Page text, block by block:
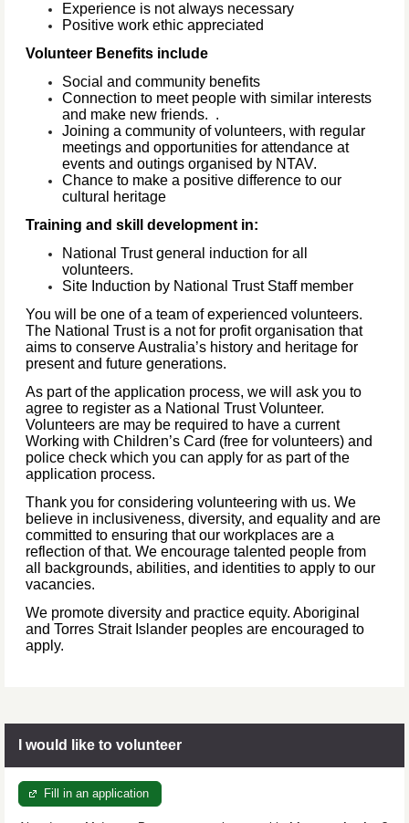
Experience is not always necessary
Positive work ethic appreciated
Volunteer Benefits include
Social and community benefits
Connection to meet people with similar interests
and make new friends. .
Joining a community of volunteers, with regular
meetings and opportunities for attendance at
events and outings organised by NTAV.
Chance to make a positive difference to our
cultural heritage
Training and skill development in:
National Trust general induction for all
volunteers.
Site Induction by National Trust Staff member
You will be one of a team of experienced volunteers.
The National Trust is a not for profit organisation that
aims to conserve Australia’s history and heritage for
present and future generations.
As part of the application process, we will ask you to
agree to register as a National Trust Volunteer.
Volunteers are may be required to have a current
Working with Children’s Card (free for volunteers) and
police check which you can apply for as part of the
application process.
Thank you for considering volunteering with us. We
believe in inclusiveness, diversity, and equality and are
committed to ensuring that our workplaces are a
reflection of that. We encourage talented people from
all backgrounds, abilities, and identities to apply to our
vacancies.
We promote diversity and practice equity. Aboriginal
and Torres Strait Islander peoples are encouraged to
apply.
I would like to volunteer
Fill in an application